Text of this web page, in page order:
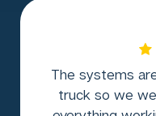
The systems
truck so we